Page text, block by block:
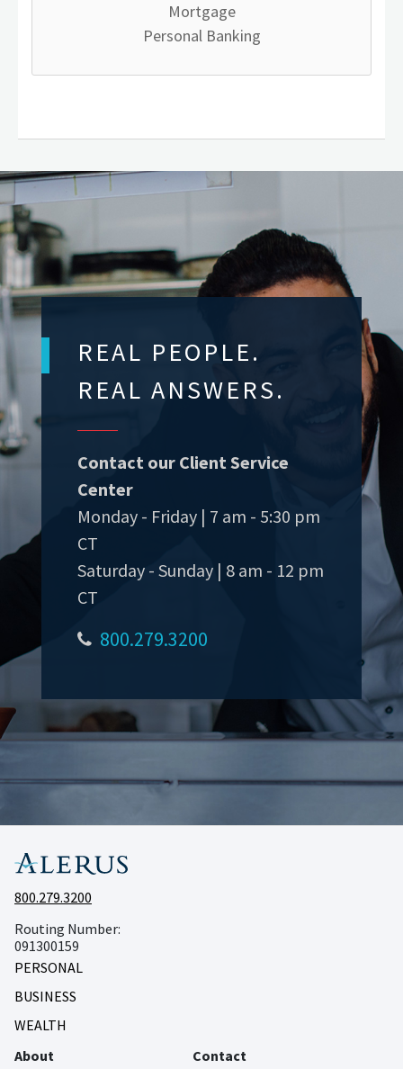
Mortgage
Personal Banking
REAL PEOPLE.
REAL ANSWERS.
Contact our Client Service
Center
Monday - Friday | 7 am - 5:30 pm
CT
Saturday - Sunday | 8 am - 12 pm
CT
800.279.3200
800.279.3200
Routing Number:
091300159
PERSONAL
BUSINESS
WEALTH
About
Contact